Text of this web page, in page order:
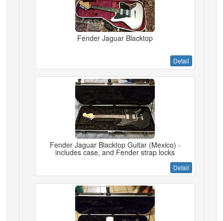
Fender Jaguar Blacktop
Detail
Fender Jaguar Blacktop Guitar (Mexico) -
includes case, and Fender strap locks
Detail